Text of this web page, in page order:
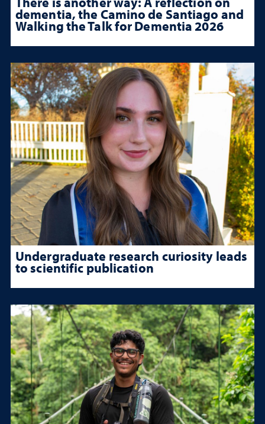
dementia, the Camino de Santiago and
Walking the Talk for Dementia 2026
Undergraduate research curiosity leads
to scientific publication